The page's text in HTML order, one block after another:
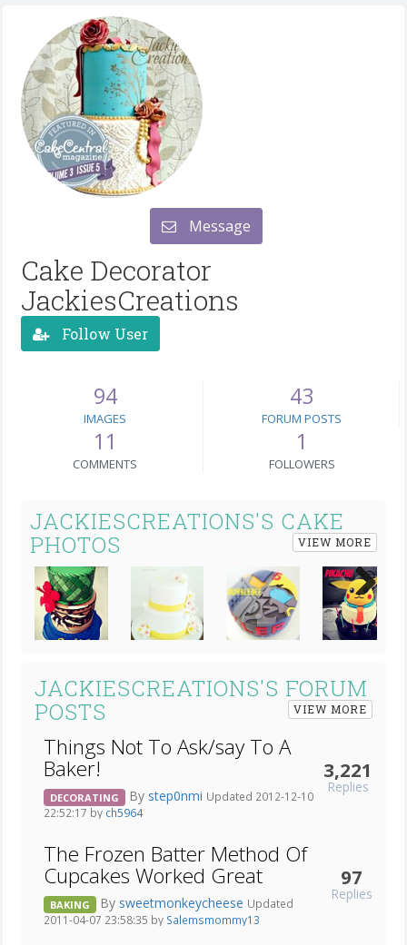
Message
Cake Decorator
JackiesCreations
Follow User
94
IMAGES
43
FORUM POSTS
11
COMMENTS
1
FOLLOWERS
JACKIESCREATIONS'S CAKE
PHOTOS
VIEW MORE
Next
JACKIESCREATIONS'S FORUM
POSTS
VIEW MORE
Things Not To Ask/say To A
Baker!
DECORATING By step0nmi Updated 2012-12-10
22:52:17 by ch5964
3,221
Replies
The Frozen Batter Method Of
Cupcakes Worked Great
BAKING By sweetmonkeycheese Updated
2011-04-07 23:58:35 by Salemsmommy13
97
Replies